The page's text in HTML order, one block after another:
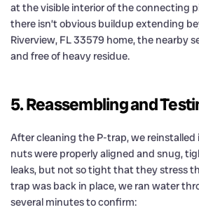
at the visible interior of the connecting
there isn’t obvious buildup extending
Riverview, FL 33579 home, the nearby
and free of heavy residue.
5. Reassembling and
After cleaning the P-trap, we reinstalled
nuts were properly aligned and snug,
leaks, but not so tight that they stress
trap was back in place, we ran water
several minutes to confirm: